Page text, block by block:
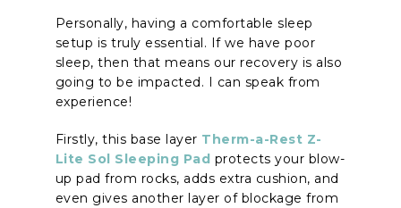
Personally, having a comfortable sleep
setup is truly essential. If we have poor
sleep, then that means our recovery is also
going to be impacted. I can speak from
experience!
Firstly, this base layer Therm-a-Rest Z-
Lite Sol Sleeping Pad protects your blow-
up pad from rocks, adds extra cushion, and
even gives another layer of blockage from